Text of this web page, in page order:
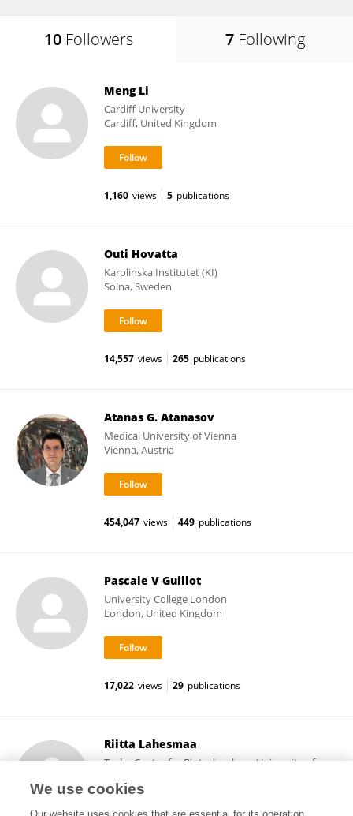
10 Followers 7 Following
Meng Li
Cardiff University
Cardiff, United Kingdom
1,160 views 5 publications
Outi Hovatta
Karolinska Institutet (KI)
Solna, Sweden
14,557 views 265 publications
Atanas G. Atanasov
Medical University of Vienna
Vienna, Austria
454,047 views 449 publications
Pascale V Guillot
University College London
London, United Kingdom
17,022 views 29 publications
Riitta Lahesmaa
Turku Centre for Biotechnology, University of
Turku, Finland
We use cookies